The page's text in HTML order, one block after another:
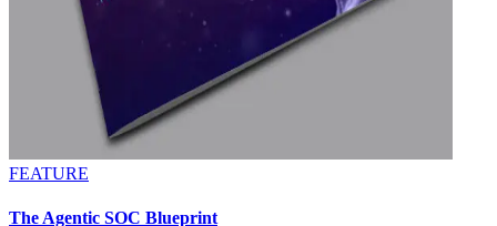
FEATURE
The Agentic SOC Blueprint